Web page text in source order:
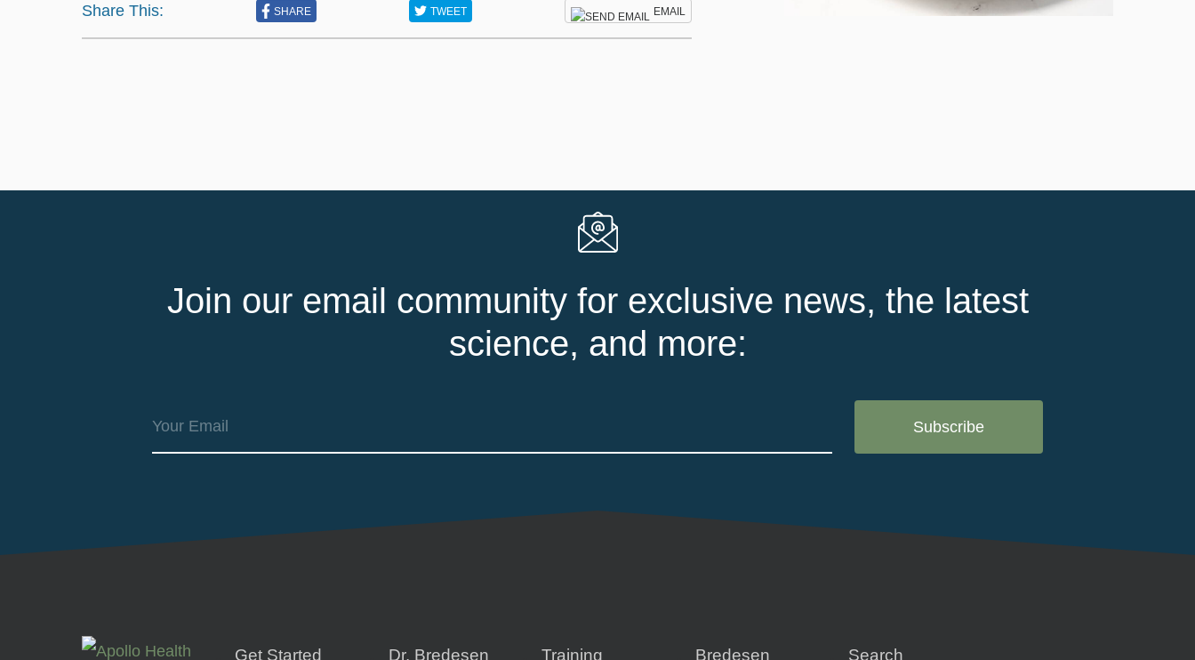
Share This: SHARE TWEET EMAIL
Join our email community for exclusive news, the latest
science, and more:
Get Started Dr. Bredesen Training Bredesen Search